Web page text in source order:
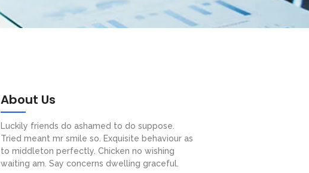
About Us
Luckily friends do ashamed to do suppose.
Tried meant mr smile so. Exquisite behaviour as
to middleton perfectly. Chicken no wishing
waiting am. Say concerns dwelling graceful.